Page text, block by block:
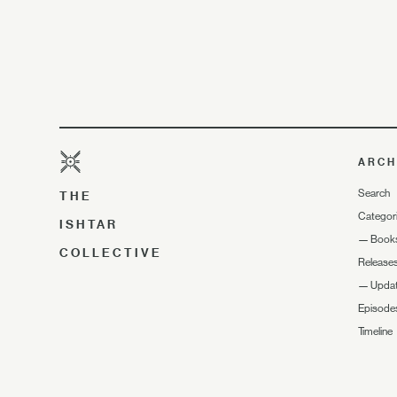
THE
ISHTAR
COLLECTIVE
Search
—
—
Timeline